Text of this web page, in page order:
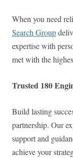
When you need
Search Group
expertise with
met with the
Trusted 180
Build lasting
partnership. Our
support and
achieve your